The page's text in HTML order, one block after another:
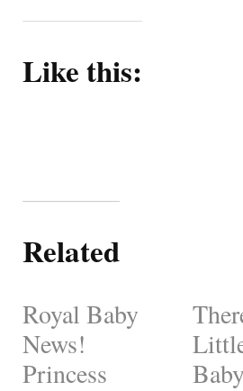
Like this:
Related
Royal Baby
News!
Princess